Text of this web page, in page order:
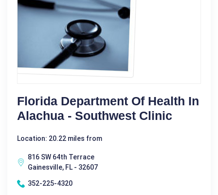
Florida Department Of Health In
Alachua - Southwest Clinic
Location: 20.22 miles from
816 SW 64th Terrace
Gainesville, FL - 32607
352-225-4320